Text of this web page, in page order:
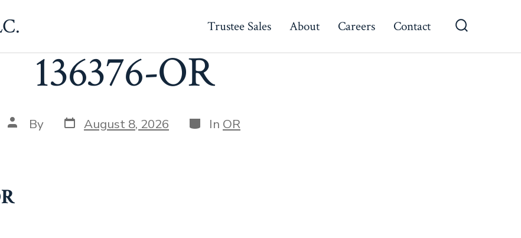
Toggle
Trustee Sales About Careers Contact
136376-OR
Post
author
By Post
date
August 8, 2026 Categories
In OR